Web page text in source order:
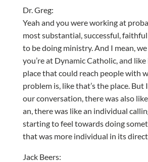
Dr. Greg:
Yeah and you were working at
most substantial, successful,
to be doing ministry. And I mean, we
you’re at Dynamic Catholic, and like
place that could reach people with
problem is, like that’s the place.
our conversation, there was also
an, there was like an individual
starting to feel towards doing
that was more individual in its
Jack Beers: